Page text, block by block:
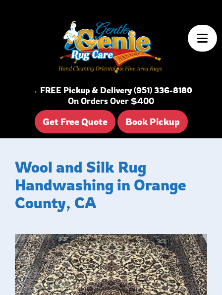
→ FREE Pickup & Delivery (951) 336-8180
On Orders Over $400
Get Free Quote
Book Pickup
Wool and Silk Rug
Handwashing in Orange
County, CA